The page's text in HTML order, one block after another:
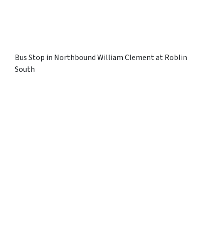
Bus Stop in Northbound William Clement at Roblin
South